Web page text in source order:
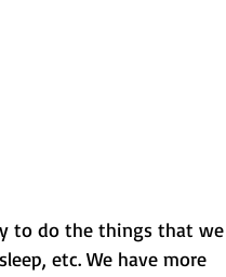
to do the things that we
etc. We have more